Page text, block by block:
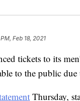
Feb 18, 2021
tickets to its
to the public
Thursday,